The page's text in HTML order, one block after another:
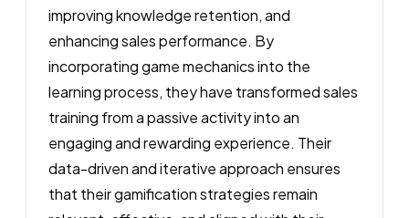
improving knowledge retention, and
enhancing sales performance. By
incorporating game mechanics into the
learning process, they have transformed sales
training from a passive activity into an
engaging and rewarding experience. Their
data-driven and iterative approach ensures
that their gamification strategies remain